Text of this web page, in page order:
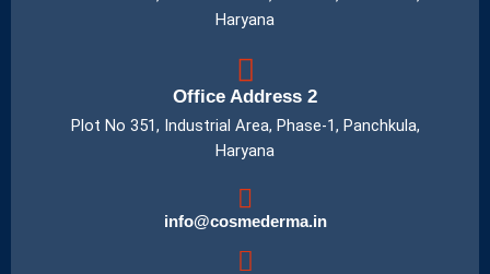
Haryana
Office Address 2
Plot No 351, Industrial Area, Phase-1, Panchkula,
Haryana
info@cosmederma.in